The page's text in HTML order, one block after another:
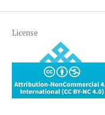
License